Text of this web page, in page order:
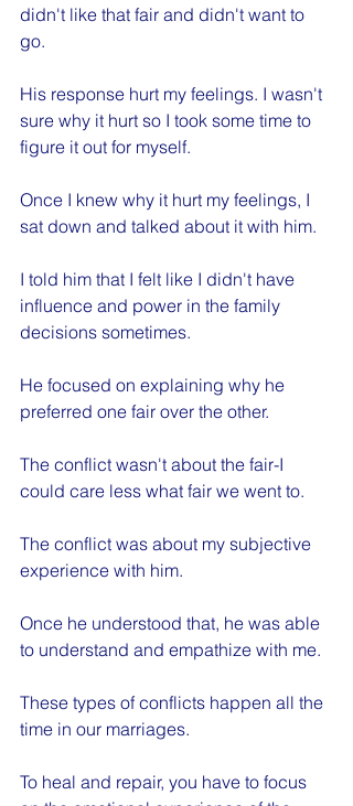
didn't like that fair and didn't want to
go.
His response hurt my feelings. I wasn't
sure why it hurt so I took some time to
figure it out for myself.
Once I knew why it hurt my feelings, I
sat down and talked about it with him.
I told him that I felt like I didn't have
influence and power in the family
decisions sometimes.
He focused on explaining why he
preferred one fair over the other.
The conflict wasn't about the fair-I
could care less what fair we went to.
The conflict was about my subjective
experience with him.
Once he understood that, he was able
to understand and empathize with me.
These types of conflicts happen all the
time in our marriages.
To heal and repair, you have to focus